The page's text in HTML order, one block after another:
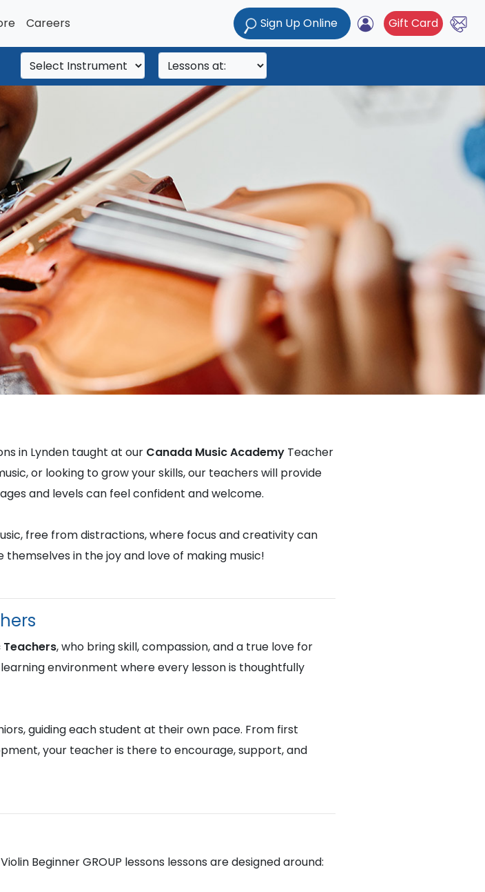
Careers Sign Up Online Gift Card
in Lynden taught at our Canada Music Academy Teacher
or looking to grow your skills, our teachers will provide
and levels can feel confident and welcome.
free from distractions, where focus and creativity can
in the joy and love of making music!
, who bring skill, compassion, and a true love for
environment where every lesson is thoughtfully
guiding each student at their own pace. From first
your teacher is there to encourage, support, and
Beginner GROUP lessons lessons are designed around: